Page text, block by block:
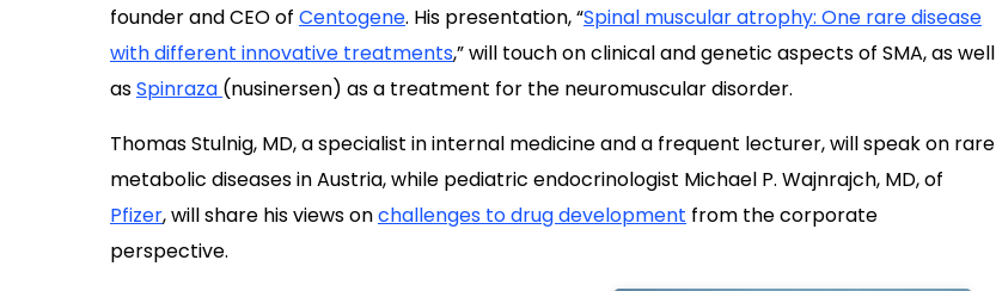
founder and CEO of Centogene. His presentation, “Spinal muscular atrophy: One rare disease
with different innovative treatments,” will touch on clinical and genetic aspects of SMA, as well
asSpinraza (nusinersen) as a treatment for the neuromuscular disorder.
Thomas Stulnig, MD, a specialist in internal medicine and a frequent lecturer, will speak on rare
metabolic diseases in Austria, while pediatric endocrinologist Michael P. Wajnrajch, MD, of
Pfizer, will share his views onchallenges to drug development from the corporate
perspective.